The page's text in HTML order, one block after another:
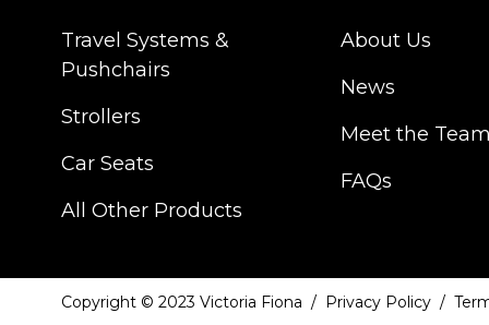
Travel Systems &
Pushchairs
Strollers
Car Seats
All Other Products
About Us
News
Meet the Team
FAQs
Copyright © 2023 Victoria Fiona Privacy Policy